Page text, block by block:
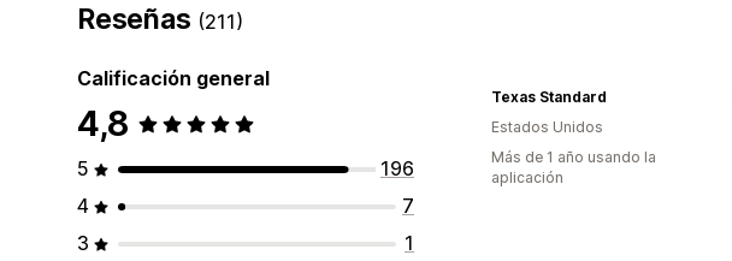
Reseñas (211)
Calificación general
4,8
5
196
4
7
3
1
Texas Standard
Estados Unidos
Más de 1 año usando la
aplicación